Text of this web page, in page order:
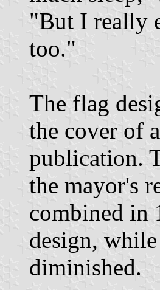
"But I really
too."
The flag
the cover of
publication.
the mayor's
combined in
design,
diminished.